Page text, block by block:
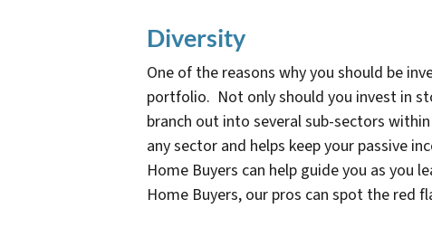
Diversity
One of the reasons why you should be
portfolio. Not only should you invest in
branch out into several sub-sectors
any sector and helps keep your passive
Home Buyers can help guide you as you
Home Buyers, our pros can spot the red